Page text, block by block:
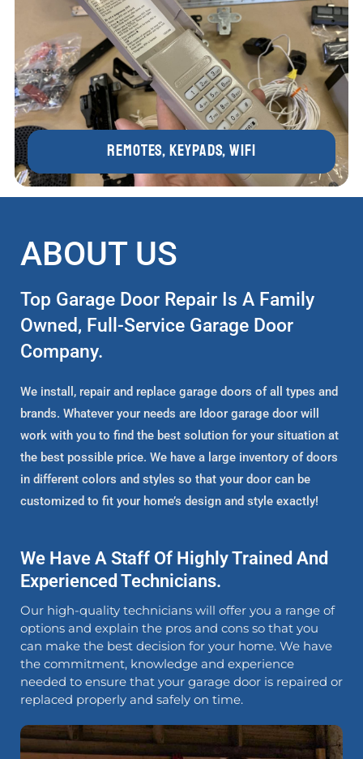
Remotes, Keypads, WIFI
ABOUT US
Top Garage Door Repair Is A Family
Owned, Full-Service Garage Door
Company.
We install, repair and replace garage doors of all types and
brands. Whatever your needs are Idoor garage door will
work with you to find the best solution for your situation at
the best possible price. We have a large inventory of doors
in different colors and styles so that your door can be
customized to fit your home’s design and style exactly!
We Have A Staff Of Highly Trained And
Experienced Technicians.
Our high-quality technicians will offer you a range of
options and explain the pros and cons so that you
can make the best decision for your home. We have
the commitment, knowledge and experience
needed to ensure that your garage door is repaired or
replaced properly and safely on time.